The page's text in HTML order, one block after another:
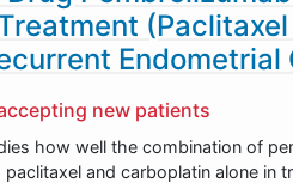
Endometrial
new patients
how well the combination of
and carboplatin alone in